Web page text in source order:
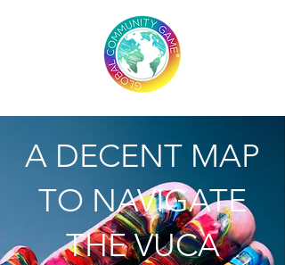
A DECENT MAP
TO NAVIGATE
THE VUCA